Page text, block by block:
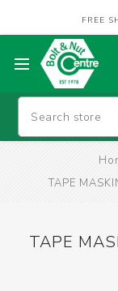
FREE
TAPE
TAPE